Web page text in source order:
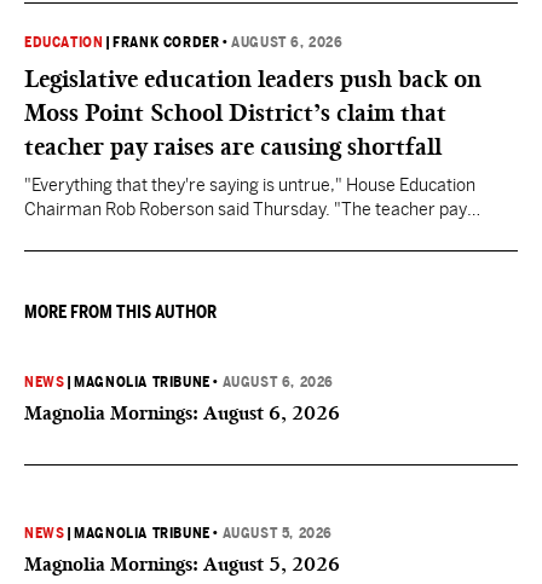
EDUCATION FRANK CORDER •AUGUST 6, 2026
Legislative education leaders push back on
Moss Point School District’s claim that
teacher pay raises are causing shortfall
"Everything that they're saying is untrue," House Education
Chairman Rob Roberson said Thursday. "The teacher pay
MORE FROM THIS AUTHOR
NEWS MAGNOLIA TRIBUNE • AUGUST 6, 2026
Magnolia Mornings: August 6, 2026
NEWS MAGNOLIA TRIBUNE • AUGUST 5, 2026
Magnolia Mornings: August 5, 2026